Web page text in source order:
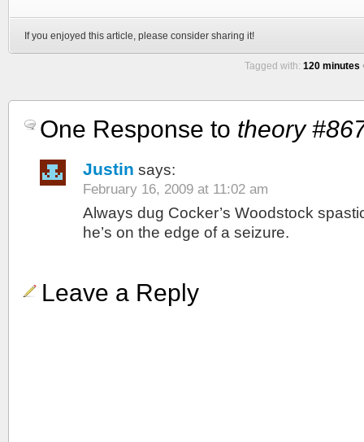
If you enjoyed this article, please consider sharing it!
Tagged with: 120 minutes
One Response to theory
Justin says:
February 16, 2009 at 11:02 am
Always dug Cocker’s Woodstock
he’s on the edge of a seizure.
Leave a Reply